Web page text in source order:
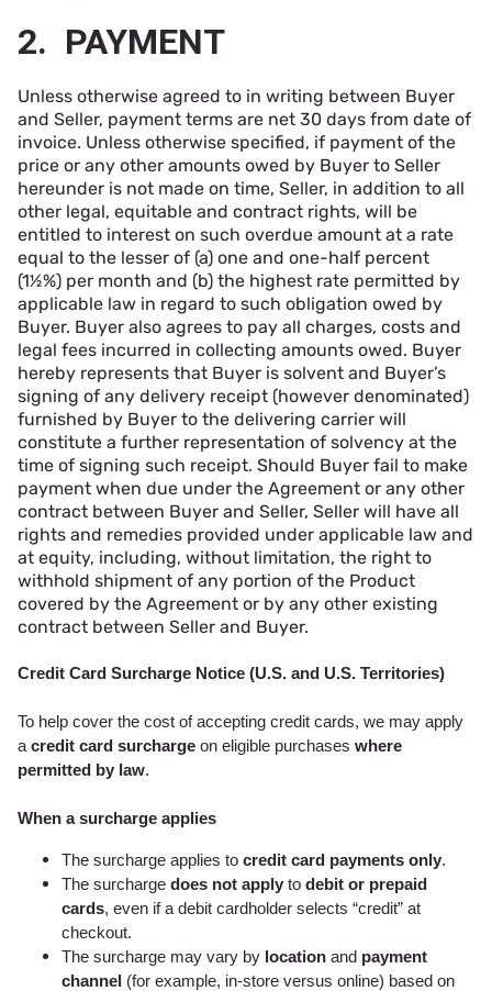
2. PAYMENT
Unless otherwise agreed to in writing between Buyer
and Seller, payment terms are net 30 days from date of
invoice. Unless otherwise specified, if payment of the
price or any other amounts owed by Buyer to Seller
hereunder is not made on time, Seller, in addition to all
other legal, equitable and contract rights, will be
entitled to interest on such overdue amount at a rate
equal to the lesser of (a) one and one-half percent
(1½%) per month and (b) the highest rate permitted by
applicable law in regard to such obligation owed by
Buyer. Buyer also agrees to pay all charges, costs and
legal fees incurred in collecting amounts owed. Buyer
hereby represents that Buyer is solvent and Buyer’s
signing of any delivery receipt (however denominated)
furnished by Buyer to the delivering carrier will
constitute a further representation of solvency at the
time of signing such receipt. Should Buyer fail to make
payment when due under the Agreement or any other
contract between Buyer and Seller, Seller will have all
rights and remedies provided under applicable law and
at equity, including, without limitation, the right to
withhold shipment of any portion of the Product
covered by the Agreement or by any other existing
contract between Seller and Buyer.
Credit Card Surcharge Notice (U.S. and U.S. Territories)
To help cover the cost of accepting credit cards, we may apply
a credit card surcharge on eligible purchases where
permitted by law.
When a surcharge applies
The surcharge applies to credit card payments only.
The surcharge does not apply to debit or prepaid
cards, even if a debit cardholder selects “credit” at
checkout.
The surcharge may vary by location and payment
channel (for example, in-store versus online) based on